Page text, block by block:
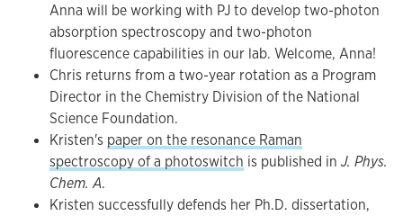
Anna will be working with PJ to develop two-photon
absorption spectroscopy and two-photon
fluorescence capabilities in our lab. Welcome, Anna!
Chris returns from a two-year rotation as a Program
Director in the Chemistry Division of the National
Science Foundation.
Kristen's paper on the resonance Raman
spectroscopy of a photoswitch is published in J. Phys.
Chem. A.
Kristen successfully defends her Ph.D. dissertation,